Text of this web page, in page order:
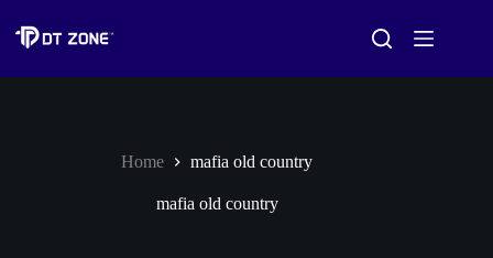
Home mafia old country
mafia old country